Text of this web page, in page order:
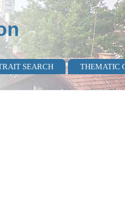
SEARCH THEMATIC